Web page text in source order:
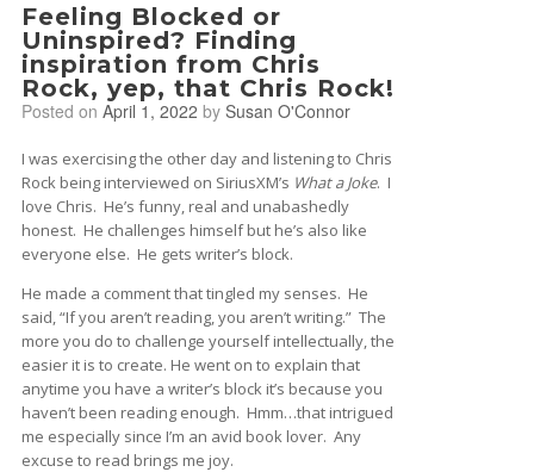
Feeling Blocked or
Uninspired? Finding
inspiration from Chris
Rock, yep, that Chris Rock!
Posted on April 1, 2022 by Susan O'Connor
I was exercising the other day and listening to Chris
Rock being interviewed on SiriusXM’s What a Joke. I
love Chris. He’s funny, real and unabashedly
honest. He challenges himself but he’s also like
everyone else. He gets writer’s block.
He made a comment that tingled my senses. He
said, “If you aren’t reading, you aren’t writing.” The
more you do to challenge yourself intellectually, the
easier it is to create. He went on to explain that
anytime you have a writer’s block it’s because you
haven’t been reading enough. Hmm…that intrigued
me especially since I’m an avid book lover. Any
excuse to read brings me joy.